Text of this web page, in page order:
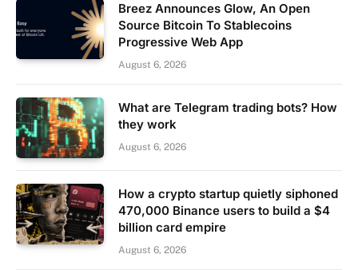
Breez Announces Glow, An Open
Source Bitcoin To Stablecoins
Progressive Web App
August 6, 2026
What are Telegram trading bots? How
they work
August 6, 2026
How a crypto startup quietly siphoned
470,000 Binance users to build a $4
billion card empire
August 6, 2026